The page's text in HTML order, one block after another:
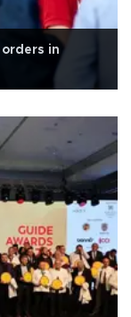
in